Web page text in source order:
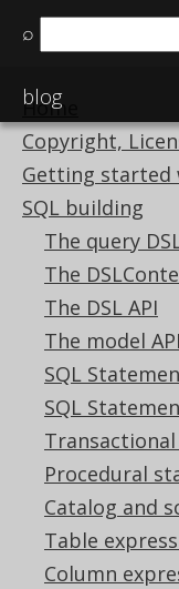
⌕
blog
Home
Copyright,
Getting started
SQL building
The query
The
The DSL API
The model API
SQL
SQL
Procedural
Catalog and
Table
Column
Available in
Latest
(3.21) |
This
development
above version
for a supported